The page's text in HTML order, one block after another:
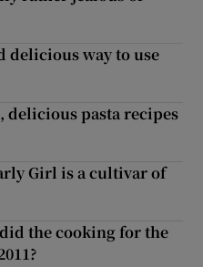
delicious way to use
delicious pasta recipes
Girl is a cultivar of
the cooking for the